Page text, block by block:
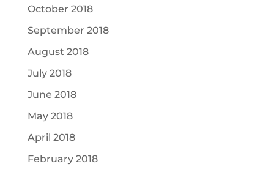
October 2018
September 2018
August 2018
July 2018
June 2018
May 2018
April 2018
February 2018